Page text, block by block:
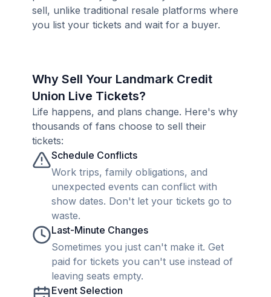
sell, unlike traditional resale platforms where
you list your tickets and wait for a buyer.
Why Sell Your Landmark Credit
Union Live Tickets?
Life happens, and plans change. Here's why
thousands of fans choose to sell their
tickets:
Schedule Conflicts
Work trips, family obligations, and
unexpected events can conflict with
show dates. Don't let your tickets go to
waste.
Last-Minute Changes
Sometimes you just can't make it. Get
paid for tickets you can't use instead of
leaving seats empty.
Event Selection